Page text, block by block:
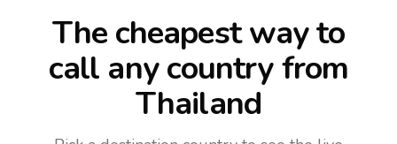
The cheapest way to
call any countryfrom
Thailand